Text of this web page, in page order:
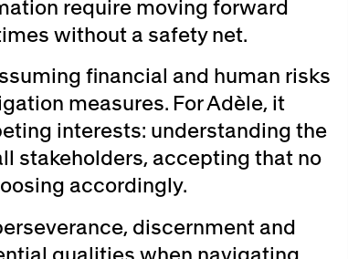
require moving forward
without a safety net.
financial and human risks
measures. For Adèle, it
interests: understanding the
stakeholders, accepting that no
accordingly.
discernment and